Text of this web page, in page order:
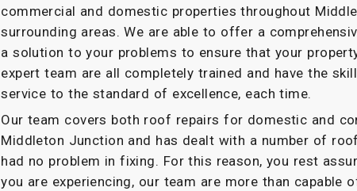
commercial and domestic properties throughout
surrounding areas. We are able to offer a
a solution to your problems to ensure that your
expert team are all completely trained and have the
service to the standard of excellence, each time.
Our team covers both roof repairs for domestic and
Middleton Junction and has dealt with a number of
had no problem in fixing. For this reason, you rest
you are experiencing, our team are more than capable